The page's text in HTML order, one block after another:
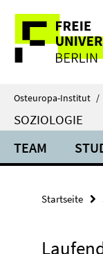
direkt
Inhalt
Service-
Navigation
Osteuropa-Institut /
SOZIOLOGIE
TEAM
Startseite